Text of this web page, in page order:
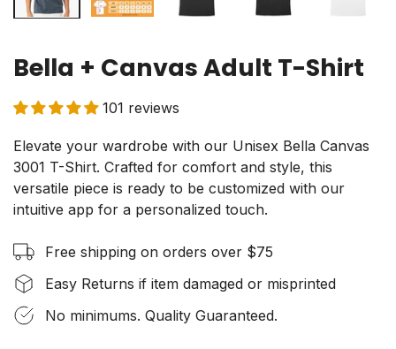
Bella + Canvas Adult T-Shirt
101 reviews
Elevate your wardrobe with our Unisex Bella Canvas
3001 T-Shirt. Crafted for comfort and style, this
versatile piece is ready to be customized with our
intuitive app for a personalized touch.
Free shipping on orders over $75
Easy Returns if item damaged or misprinted
No minimums. Quality Guaranteed.